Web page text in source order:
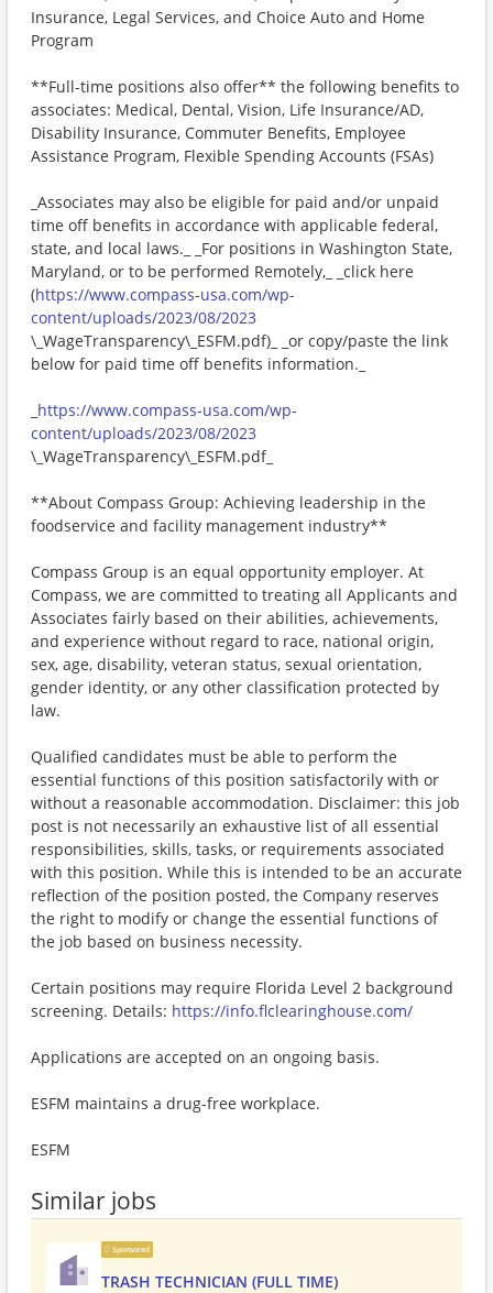
Insurance, Legal Services, and Choice Auto and Home
Program
**Full-time positions also offer** the following benefits to
associates: Medical, Dental, Vision, Life Insurance/AD,
Disability Insurance, Commuter Benefits, Employee
Assistance Program, Flexible Spending Accounts (FSAs)
_Associates may also be eligible for paid and/or unpaid
time off benefits in accordance with applicable federal,
state, and local laws._ _For positions in Washington State,
Maryland, or to be performed Remotely,_ _click here
(https://www.compass-usa.com/wp-
content/uploads/2023/08/2023
\_WageTransparency\_ESFM.pdf)_ _or copy/paste the link
below for paid time off benefits information._
https://www.compass-usa.com/wp-
content/uploads/2023/08/2023
\_WageTransparency\_ESFM.pdf_
**About Compass Group: Achieving leadership in the
foodservice and facility management industry**
Compass Group is an equal opportunity employer. At
Compass, we are committed to treating all Applicants and
Associates fairly based on their abilities, achievements,
and experience without regard to race, national origin,
sex, age, disability, veteran status, sexual orientation,
gender identity, or any other classification protected by
law.
Qualified candidates must be able to perform the
essential functions of this position satisfactorily with or
without a reasonable accommodation. Disclaimer: this job
post is not necessarily an exhaustive list of all essential
responsibilities, skills, tasks, or requirements associated
with this position. While this is intended to be an accurate
reflection of the position posted, the Company reserves
the right to modify or change the essential functions of
the job based on business necessity.
Certain positions may require Florida Level 2 background
screening. Details: https://info.flclearinghouse.com/
Applications are accepted on an ongoing basis.
ESFM maintains a drug-free workplace.
ESFM
Similar jobs
Sponsored
TRASH TECHNICIAN (FULL TIME)